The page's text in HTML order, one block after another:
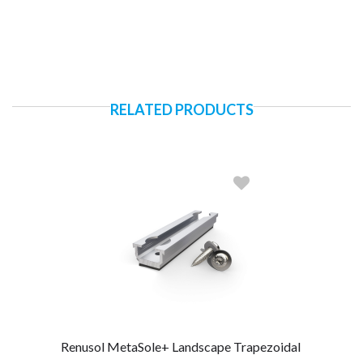
RELATED PRODUCTS
Renusol MetaSole+ Landscape Trapezoidal